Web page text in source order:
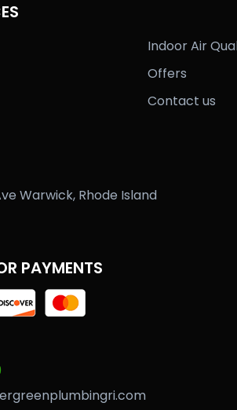
Indoor Air
Offers
Contact us
Warwick, Rhode Island
PAYMENTS